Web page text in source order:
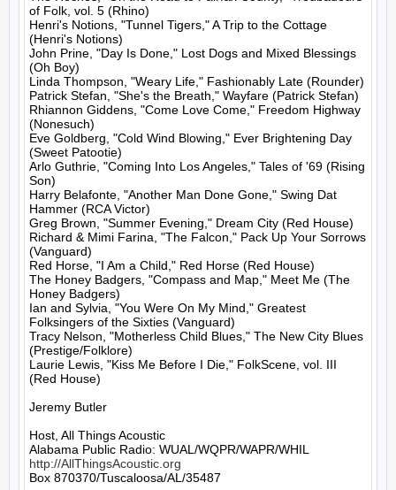
of Folk, vol. 5 (Rhino)
Henri's Notions, "Tunnel Tigers," A Trip to the Cottage
(Henri's Notions)
John Prine, "Day Is Done," Lost Dogs and Mixed Blessings
(Oh Boy)
Linda Thompson, "Weary Life," Fashionably Late (Rounder)
Patrick Stefan, "She's the Breath," Wayfare (Patrick Stefan)
Rhiannon Giddens, "Come Love Come," Freedom Highway
(Nonesuch)
Eve Goldberg, "Cold Wind Blowing," Ever Brightening Day
(Sweet Patootie)
Arlo Guthrie, "Coming Into Los Angeles," Tales of '69 (Rising
Son)
Harry Belafonte, "Another Man Done Gone," Swing Dat
Hammer (RCA Victor)
Greg Brown, "Summer Evening," Dream City (Red House)
Richard & Mimi Farina, "The Falcon," Pack Up Your Sorrows
(Vanguard)
Red Horse, "I Am a Child," Red Horse (Red House)
The Honey Badgers, "Compass and Map," Meet Me (The
Honey Badgers)
Ian and Sylvia, "You Were On My Mind," Greatest
Folksingers of the Sixties (Vanguard)
Tracy Nelson, "Motherless Child Blues," The New City Blues
(Prestige/Folklore)
Laurie Lewis, "Kiss Me Before I Die," FolkScene, vol. III
(Red House)
Jeremy Butler
Host, All Things Acoustic
http://AllThingsAcoustic.org
Box 870370/Tuscaloosa/AL/35487